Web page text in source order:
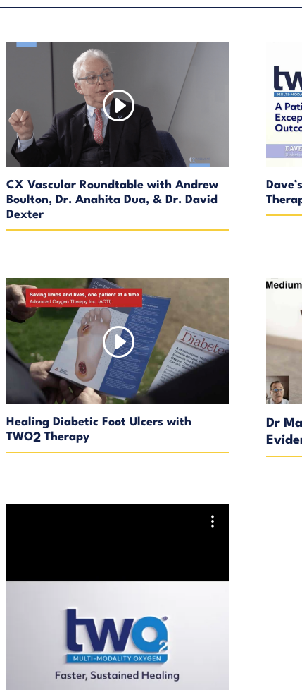
CX Vascular Roundtable with Andrew
Boulton, Dr. Anahita Dua, & Dr. David
Dexter
Healing Diabetic Foot Ulcers with
TWO2Therapy
Dr